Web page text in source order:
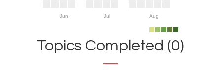
Jun Jul Aug
Topics Completed (0)